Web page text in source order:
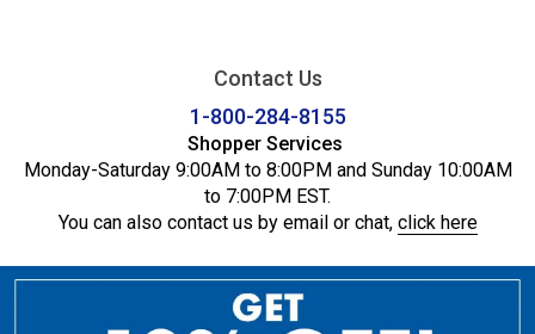
Contact Us
1-800-284-8155
Shopper Services
Monday-Saturday 9:00AM to 8:00PM and Sunday 10:00AM
to 7:00PM EST.
You can also contact us by email or chat, click here